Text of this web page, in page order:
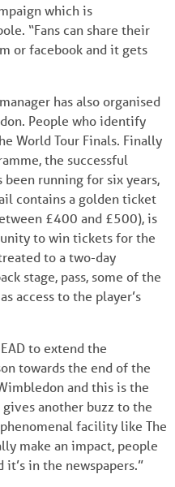
which is
“Fans can share their
or facebook and it gets
has also organised
People who identify
World Tour Finals. Finally
the successful
running for six years,
contains a golden ticket
£400 and £500), is
to win tickets for the
to a two-day
stage, pass, some of the
access to the player’s
to extend the
towards the end of the
and this is the
another buzz to the
facility like The
make an impact, people
it’s in the newspapers.”